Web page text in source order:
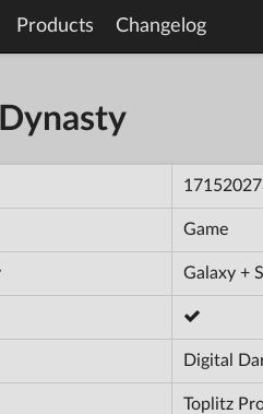
Products Changelog
Game
Galaxy +
Digital
Toplitz